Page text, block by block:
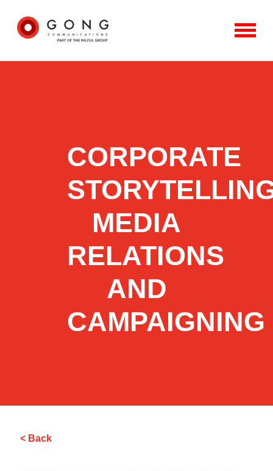
CORPORATE
MEDIA
RELATIONS
AND
CAMPAIGNING
< Back